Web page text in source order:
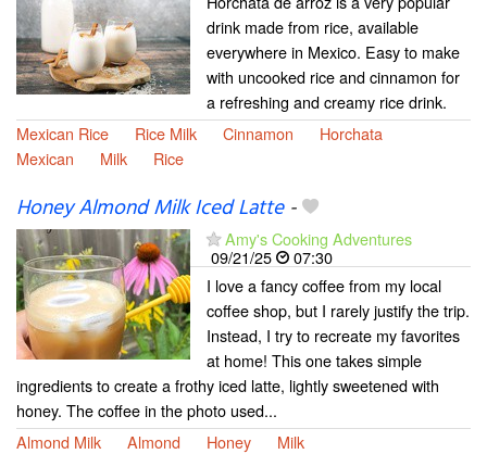
drink made from rice, available
everywhere in Mexico. Easy to make
with uncooked rice and cinnamon for
a refreshing and creamy rice drink.
Mexican Rice
Rice Milk Cinnamon
Horchata
Mexican
Milk Rice
Honey Almond Milk Iced Latte-
Amy's Cooking Adventures
09/21/25
07:30
I love a fancy coffee from my local
coffee shop, but I rarely justify the trip.
Instead, I try to recreate my favorites
at home! This one takes simple
ingredients to create a frothy iced latte, lightly sweetened with
honey. The coffee in the photo used...
Almond Milk
Almond Honey Milk